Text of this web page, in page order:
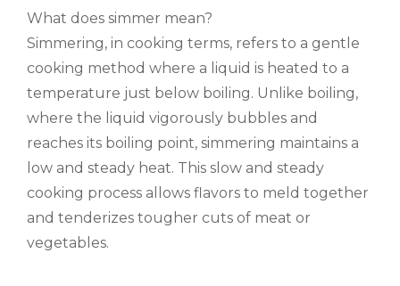
What does simmer mean?
Simmering, in cooking terms, refers to a gentle
cooking method where a liquid is heated to a
temperature just below boiling. Unlike boiling,
where the liquid vigorously bubbles and
reaches its boiling point, simmering maintains a
low and steady heat. This slow and steady
cooking process allows flavors to meld together
and tenderizes tougher cuts of meat or
vegetables.